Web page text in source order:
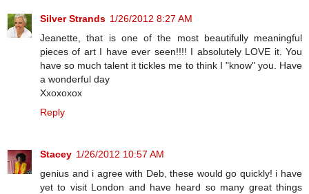
Silver Strands 1/26/2012 8:27 AM
Jeanette, that is one of the most beautifully meaningful
pieces of art I have ever seen!!!! I absolutely LOVE it. You
have so much talent it tickles me to think I "know" you. Have
a wonderful day
Xxoxoxox
Reply
Stacey 1/26/2012 10:57 AM
genius and i agree with Deb, these would go quickly! i have
yet to visit London and have heard so many great things